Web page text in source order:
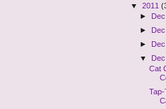
▼ 2011
►
►
►
▼
Cat